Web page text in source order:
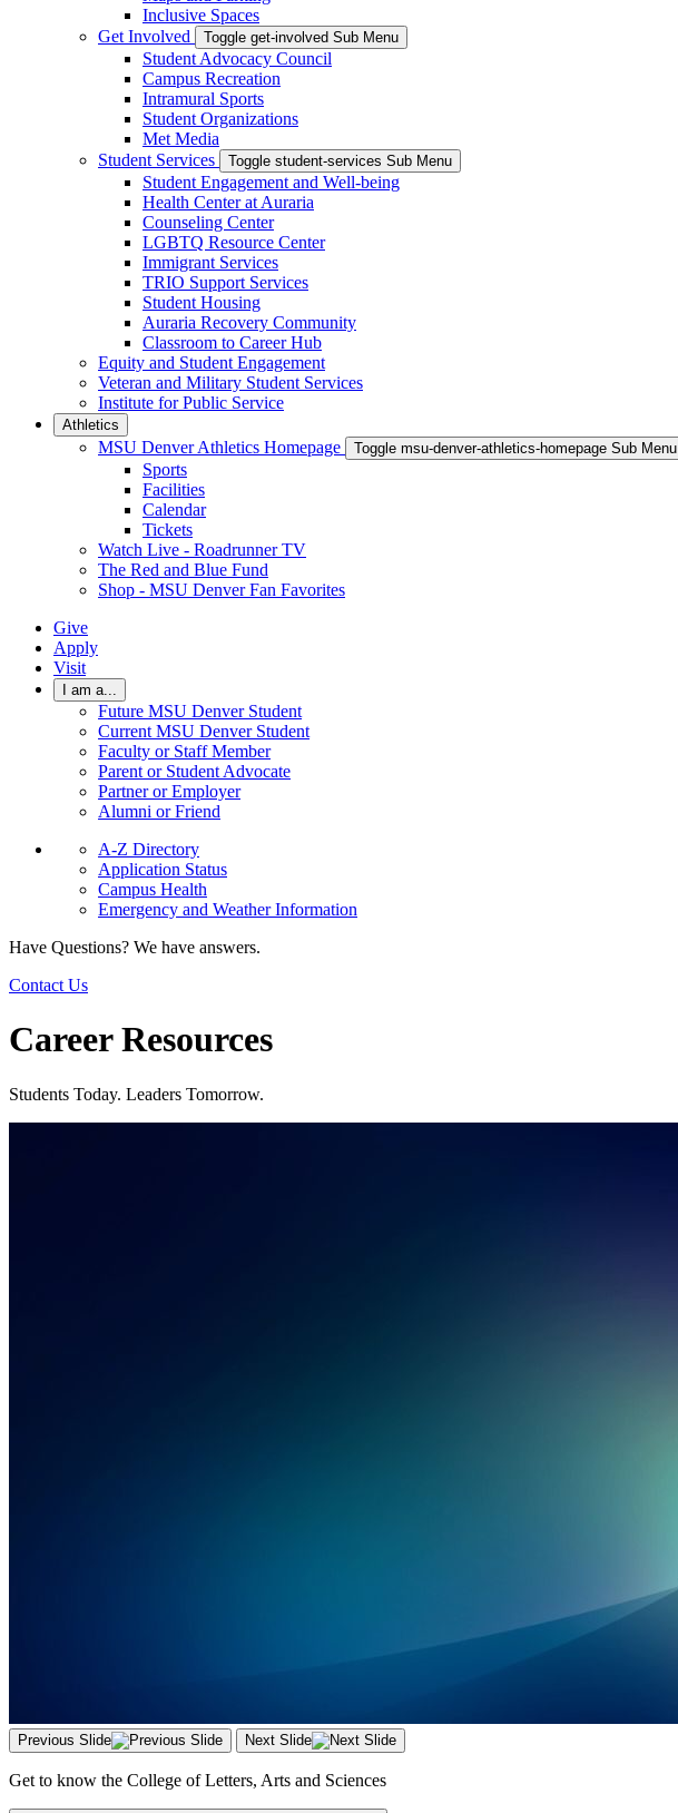
Inclusive Spaces
Get Involved
Toggle get-involved Sub Menu
Student Advocacy Council
Campus Recreation
Intramural Sports
Student Organizations
Met Media
Student Services
Toggle student-services Sub Menu
Student Engagement and Well-being
Health Center at Auraria
Counseling Center
LGBTQ Resource Center
Immigrant Services
TRIO Support Services
Student Housing
Auraria Recovery Community
Classroom to Career Hub
Equity and Student Engagement
Veteran and Military Student Services
Institute for Public Service
Athletics
MSU Denver Athletics Homepage Toggle msu-denver-athletics-homepage Sub Menu
Sports
Facilities
Calendar
Tickets
Watch Live - Roadrunner TV
The Red and Blue Fund
Shop - MSU Denver Fan Favorites
Give
Apply
Visit
I am a...
Future MSU Denver Student
Current MSU Denver Student
Faculty or Staff Member
Parent or Student Advocate
Partner or Employer
Alumni or Friend
A-Z Directory
Application Status
Campus Health
Emergency and Weather Information
Have Questions? We have answers.
Contact Us
Career Resources
Students Today. Leaders Tomorrow.
Previous Slide Next Slide
Get to know the College of Letters, Arts and Sciences